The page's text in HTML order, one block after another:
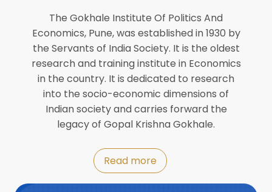
8
Jul
Workshop on Biofortified Crops by
DGRD
8
Jul World Population Day 2024
Roundtable with Revitalising Rainfed
Agriculture Network
The Gokhale Institute Of Politics And
Economics, Pune, was established in 1930 by
the Servants of India Society. It is the oldest
research and training institute in Economics
in the country. It is dedicated to research
into the socio-economic dimensions of
Indian society and carries forward the
legacy of Gopal Krishna Gokhale.
Read more